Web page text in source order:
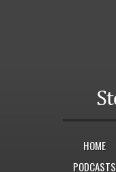
HOME
PODCASTS